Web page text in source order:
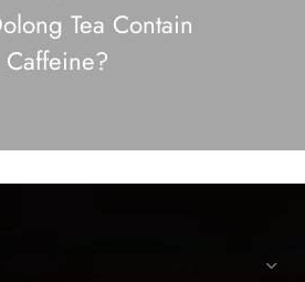
Tea Contain
Caffeine?